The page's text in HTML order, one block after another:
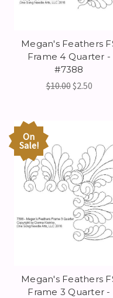
Megan's Feathers
Frame 4 Quarter -
#7388
$10.00$2.50
On
Sale!
Megan's Feathers
Frame 3 Quarter -